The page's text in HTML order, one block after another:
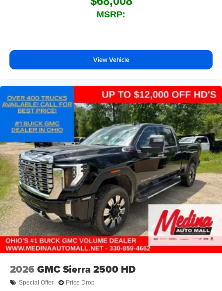
MSRP:
View Vehicle
2026 GMC Sierra 2500 HD
Special Offer Price Drop